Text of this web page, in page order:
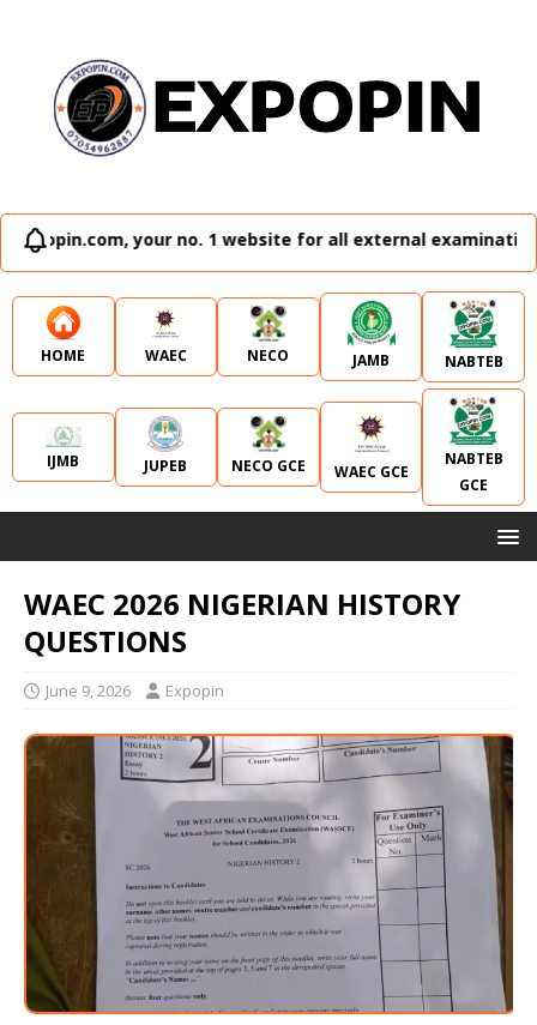
no. 1 website for all external examination runz and
HOME WAEC NECO JAMB NABTEB
IJMB JUPEB NECO GCE WAEC GCE
NABTEB
GCE
WAEC 2026 NIGERIAN HISTORY
QUESTIONS
June 9, 2026 Expopin